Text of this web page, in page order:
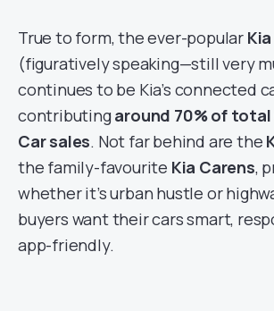
True to form, the ever-popular
(figuratively speaking—still very
continues to be Kia’s connected
contributingaround 70% of
Car sales. Not far behind are the
the family-favourite Kia Carens,
whether it’s urban hustle or
buyers want their cars smart,
app-friendly.